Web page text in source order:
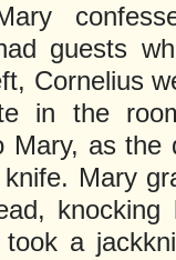
guests
Cornelius
in the
Mary, as the
Mary
knocking
a